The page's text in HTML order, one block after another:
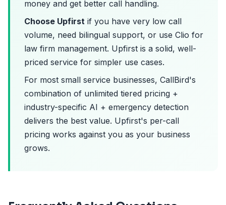
money and get better call handling.
Choose Upfirst if you have very low call
volume, need bilingual support, or use Clio for
law firm management. Upfirst is a solid, well-
priced service for simpler use cases.
For most small service businesses, CallBird's
combination of unlimited tiered pricing +
industry-specific AI + emergency detection
delivers the best value. Upfirst's per-call
pricing works against you as your business
grows.